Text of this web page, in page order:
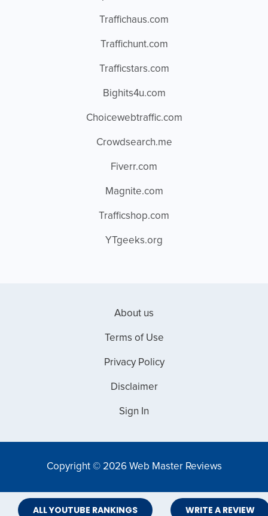
ALL YOUTUBE RANKINGS WRITE A REVIEW
Traffichaus.com
Traffichunt.com
Trafficstars.com
Bighits4u.com
Choicewebtraffic.com
Crowdsearch.me
Fiverr.com
Magnite.com
Trafficshop.com
YTgeeks.org
About us
Terms of Use
Privacy Policy
Disclaimer
Sign In
Copyright © 2026 Web Master Reviews